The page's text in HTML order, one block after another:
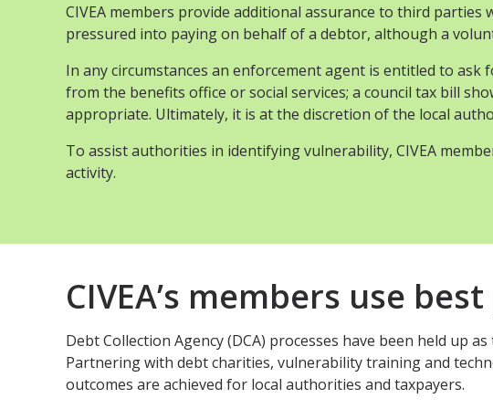
CIVEA members provide additional assurance to third
pressured into paying on behalf of a debtor, although a
In any circumstances an enforcement agent is entitled to
from the benefits office or social services; a council tax bill
appropriate. Ultimately, it is at the discretion of the local
To assist authorities in identifying vulnerability, CIVEA
activity.
CIVEA’s members use
Debt Collection Agency (DCA) processes have been held up
Partnering with debt charities, vulnerability training and
outcomes are achieved for local authorities and taxpayers.